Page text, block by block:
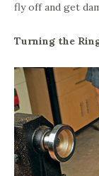
fly off and get
Turning the